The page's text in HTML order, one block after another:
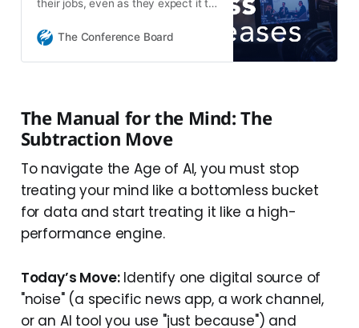
their jobs, even as they expect it to
The Conference Board
The Manual for the Mind: The
Subtraction Move
To navigate the Age of AI, you must stop
treating your mind like a bottomless bucket
for data and start treating it like a high-
performance engine.
Today’s Move:Identify one digital source of
"noise" (a specific news app, a work channel,
or an AI tool you use "just because") and